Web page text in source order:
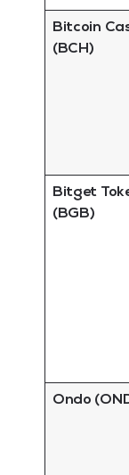
Bitcoin
(BCH)
Bitget
(BGB)
Ondo